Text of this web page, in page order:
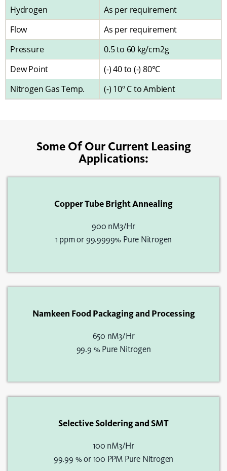
Hydrogen
As per requirement
Flow
As per requirement
Pressure
0.5 to 60 kg/cm2g
Dew Point
(-) 40 to (-) 80℃
Nitrogen Gas Temp.
(-) 10º C to Ambient
Some Of Our Current Leasing
Applications:
Copper Tube Bright Annealing
900 nM3/Hr
1 ppm or 99.9999% Pure Nitrogen
Namkeen Food Packaging and Processing
650 nM3/Hr
99.9 % Pure Nitrogen
Selective Soldering and SMT
100 nM3/Hr
99.99 % or 100 PPM Pure Nitrogen